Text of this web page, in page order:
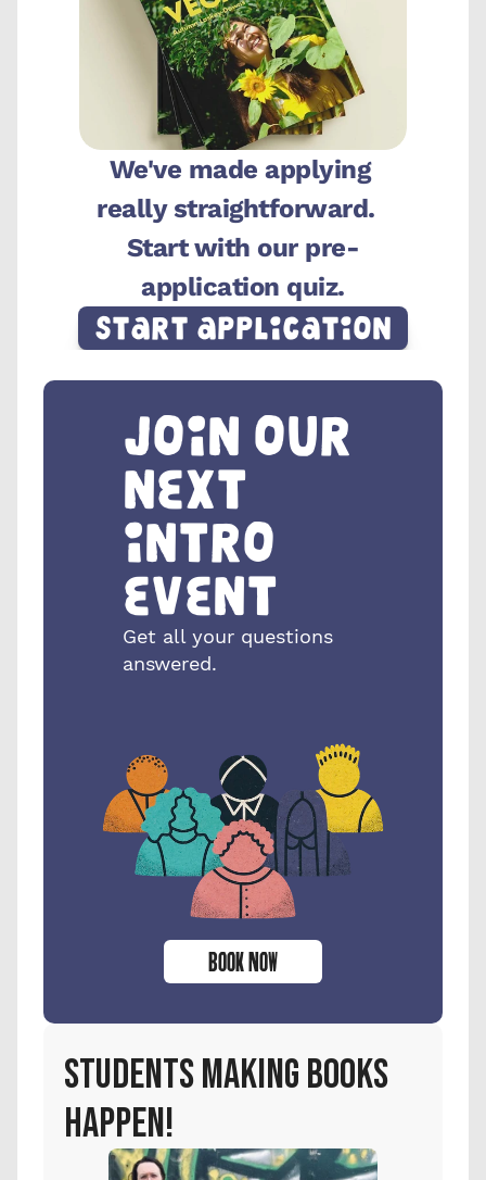
We've made applying
really straightforward.
Start with our pre-
application quiz.
Start Application
Join our
next
intro
event
Get all your questions
answered.
BOOK NOW
students making books
happen!